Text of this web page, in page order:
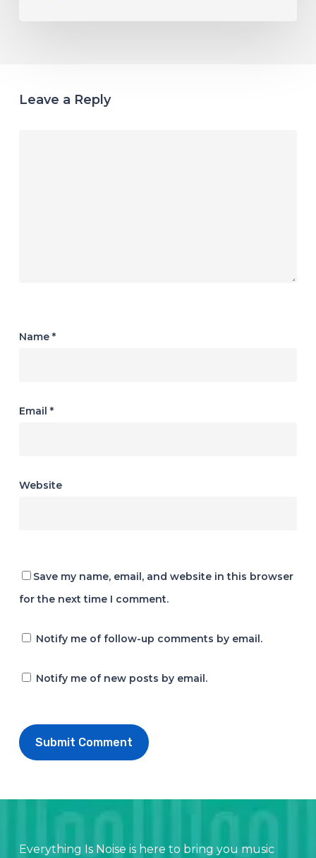
Leave a Reply
Name *
Email *
Website
Save my name, email, and website in this browser
for the next time I comment.
Notify me of follow-up comments by email.
Notify me of new posts by email.
Everything Is Noise is here to bring you music